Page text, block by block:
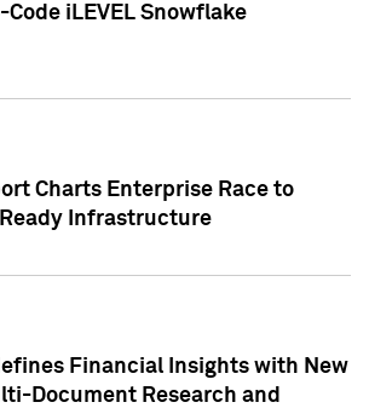
iLEVEL Snowflake
Charts Enterprise Race to
Infrastructure
Financial Insights with New
Document Research and